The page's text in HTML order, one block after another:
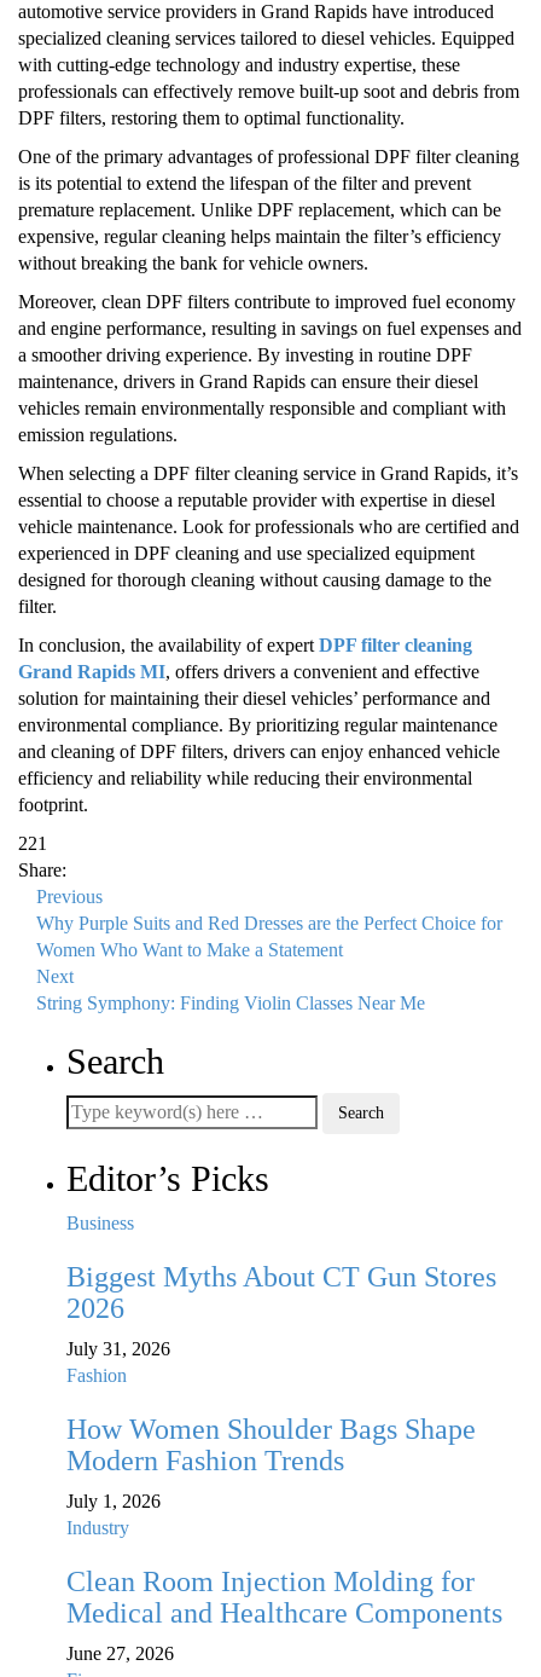
automotive service providers in Grand Rapids have introduced
specialized cleaning services tailored to diesel vehicles. Equipped
with cutting-edge technology and industry expertise, these
professionals can effectively remove built-up soot and debris from
DPF filters, restoring them to optimal functionality.
One of the primary advantages of professional DPF filter cleaning
is its potential to extend the lifespan of the filter and prevent
premature replacement. Unlike DPF replacement, which can be
expensive, regular cleaning helps maintain the filter’s efficiency
without breaking the bank for vehicle owners.
Moreover, clean DPF filters contribute to improved fuel economy
and engine performance, resulting in savings on fuel expenses and
a smoother driving experience. By investing in routine DPF
maintenance, drivers in Grand Rapids can ensure their diesel
vehicles remain environmentally responsible and compliant with
emission regulations.
When selecting a DPF filter cleaning service in Grand Rapids, it’s
essential to choose a reputable provider with expertise in diesel
vehicle maintenance. Look for professionals who are certified and
experienced in DPF cleaning and use specialized equipment
designed for thorough cleaning without causing damage to the
filter.
In conclusion, the availability of expert DPF filter cleaning
Grand Rapids MI, offers drivers a convenient and effective
solution for maintaining their diesel vehicles’ performance and
environmental compliance. By prioritizing regular maintenance
and cleaning of DPF filters, drivers can enjoy enhanced vehicle
efficiency and reliability while reducing their environmental
footprint.
221
Share:
Previous
Why Purple Suits and Red Dresses are the Perfect Choice for
Women Who Want to Make a Statement
Next
String Symphony: Finding Violin Classes Near Me
Search
Editor’s Picks
Business
Biggest Myths About CT Gun Stores
2026
July 31, 2026
Fashion
How Women Shoulder Bags Shape
Modern Fashion Trends
July 1, 2026
Industry
Clean Room Injection Molding for
Medical and Healthcare Components
June 27, 2026